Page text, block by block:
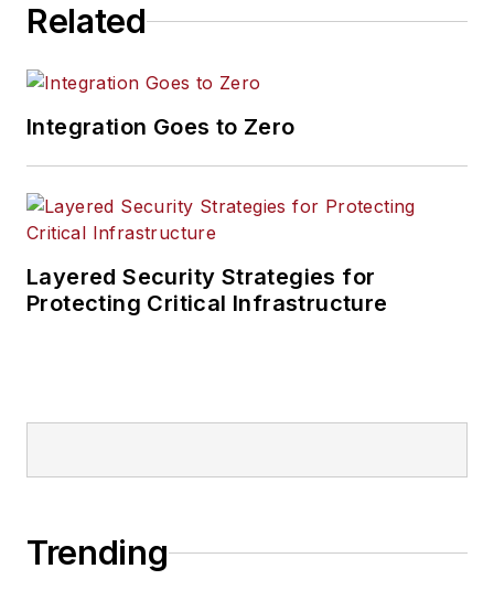
Related
Integration Goes to Zero
Layered Security Strategies for
Protecting Critical Infrastructure
Trending